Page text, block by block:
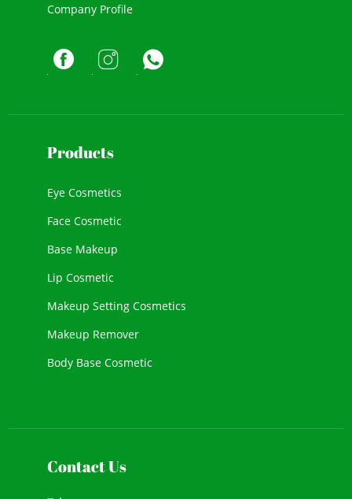
Company Profile
Products
Eye Cosmetics
Face Cosmetic
Base Makeup
Lip Cosmetic
Makeup Setting Cosmetics
Makeup Remover
Body Base Cosmetic
Contact Us